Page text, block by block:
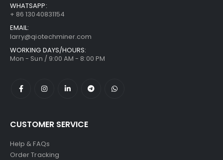
WHATSAPP:
+ 86 13040831154
EMAIL:
larry@qiotechminer.com
WORKING DAYS/HOURS:
Mon - Sun / 9:00 AM - 8:00 PM
CUSTOMER SERVICE
Help & FAQs
Order Tracking